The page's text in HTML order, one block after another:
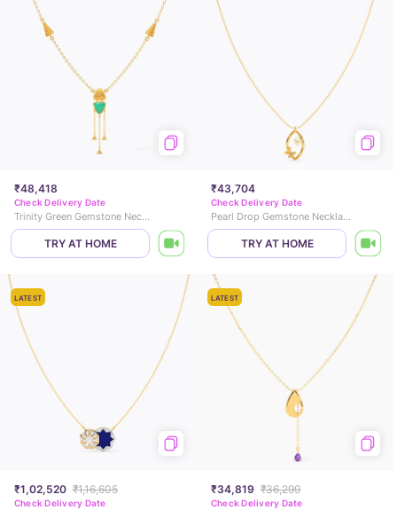
₹48,418
Check Delivery Date
Trinity Green Gemstone Necklace
TRY AT HOME
₹43,704
Check Delivery Date
Pearl Drop Gemstone Necklace
TRY AT HOME
LATEST
₹1,02,520 ₹1,16,605
Check Delivery Date
LATEST
₹34,819 ₹36,299
Check Delivery Date